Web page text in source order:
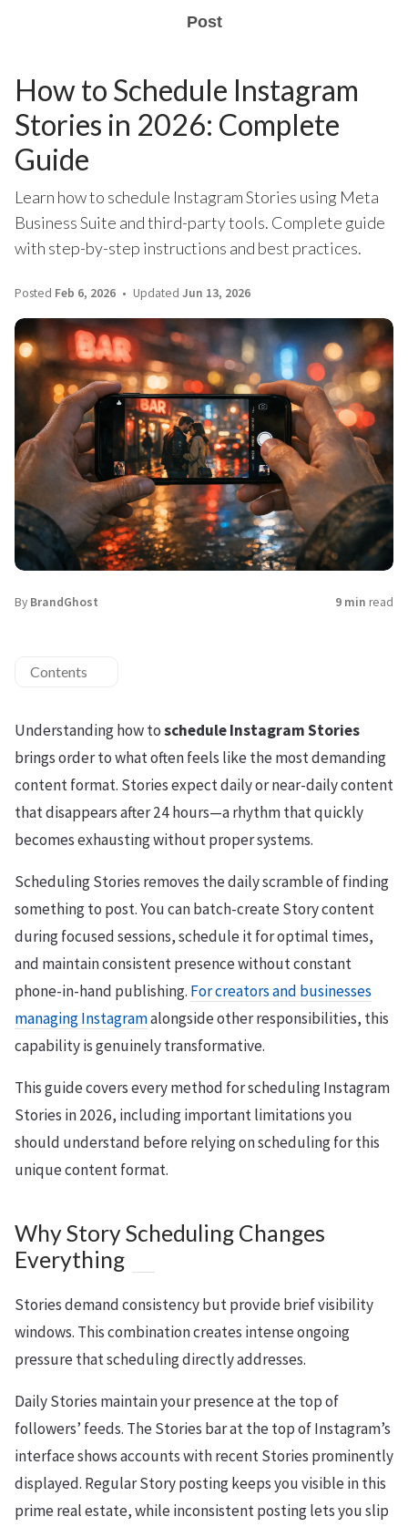
Post
How to Schedule Instagram
Stories in 2026: Complete
Guide
Learn how to schedule Instagram Stories using Meta
Business Suite and third-party tools. Complete guide
with step-by-step instructions and best practices.
Posted Feb 6, 2026 Updated Jun 13, 2026
By BrandGhost 9 min read
Contents
Understanding how toschedule Instagram Stories
brings order to what often feels like the most demanding
content format. Stories expect daily or near-daily content
that disappears after 24 hours—a rhythm that quickly
becomes exhausting without proper systems.
Scheduling Stories removes the daily scramble of finding
something to post. You can batch-create Story content
during focused sessions, schedule it for optimal times,
and maintain consistent presence without constant
phone-in-hand publishing. For creators and businesses
managing Instagramalongside other responsibilities, this
capability is genuinely transformative.
This guide covers every method for scheduling Instagram
Stories in 2026, including important limitations you
should understand before relying on scheduling for this
unique content format.
Why Story Scheduling Changes
Everything
Stories demand consistency but provide brief visibility
windows. This combination creates intense ongoing
pressure that scheduling directly addresses.
Daily Stories maintain your presence at the top of
followers’ feeds. The Stories bar at the top of Instagram’s
interface shows accounts with recent Stories prominently
displayed. Regular Story posting keeps you visible in this
prime real estate, while inconsistent posting lets you slip